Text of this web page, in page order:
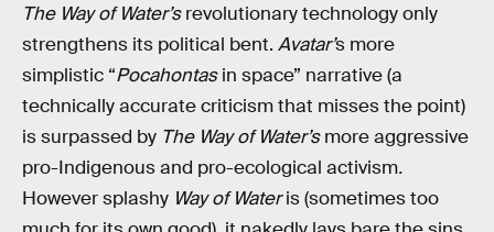
The Way of Water’srevolutionary technology only
strengthens its political bent. Avatar’s more
simplistic “Pocahontasin space” narrative (a
technically accurate criticism that misses the point)
is surpassed by The Way of Water’smore aggressive
pro-Indigenous and pro-ecological activism.
However splashy Way of Wateris (sometimes too